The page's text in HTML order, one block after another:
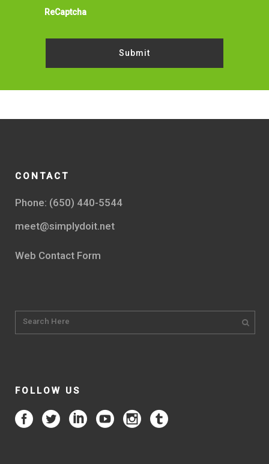
ReCaptcha
Submit
CONTACT
Phone: (650) 440-5544
meet@simplydoit.net
Web Contact Form
FOLLOW US